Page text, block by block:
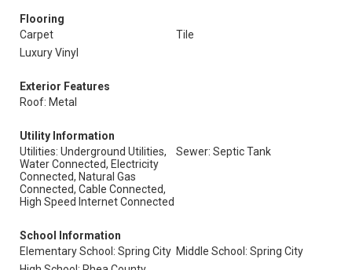
Flooring
Carpet
Tile
Luxury Vinyl
Exterior Features
Roof: Metal
Utility Information
Utilities: Underground Utilities,
Water Connected, Electricity
Connected, Natural Gas
Connected, Cable Connected,
High Speed Internet Connected
Sewer: Septic Tank
School Information
Elementary School: Spring City Middle School: Spring City